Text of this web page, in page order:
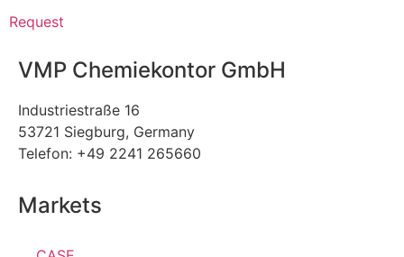
Request
VMP Chemiekontor GmbH
Industriestraße 16
53721 Siegburg, Germany
Telefon: +49 2241 265660
Markets